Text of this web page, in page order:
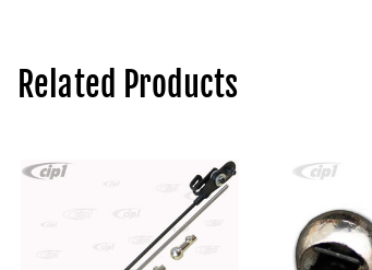
Related Products